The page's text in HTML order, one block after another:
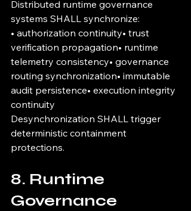
Distributed runtime governance
systems SHALL synchronize:
• authorization continuity• trust
verification propagation• runtime
telemetry consistency• governance
routing synchronization• immutable
audit persistence• execution integrity
continuity
Desynchronization SHALL trigger
deterministic containment
protections.
8. Runtime
Governance